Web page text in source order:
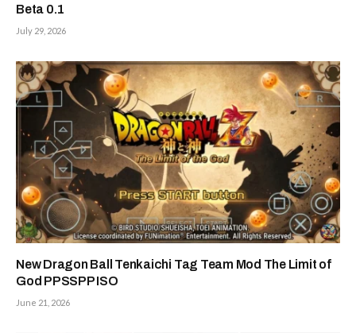
Beta 0.1
July 29, 2026
New Dragon Ball Tenkaichi Tag Team Mod The Limit of
God PPSSPP ISO
June 21, 2026